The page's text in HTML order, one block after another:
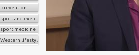
prevention
sport and exercise medicine
sport medicine
Western lifestyle